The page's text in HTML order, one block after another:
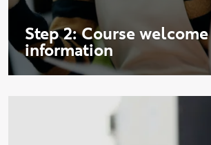
Step 2: Course welcome
information